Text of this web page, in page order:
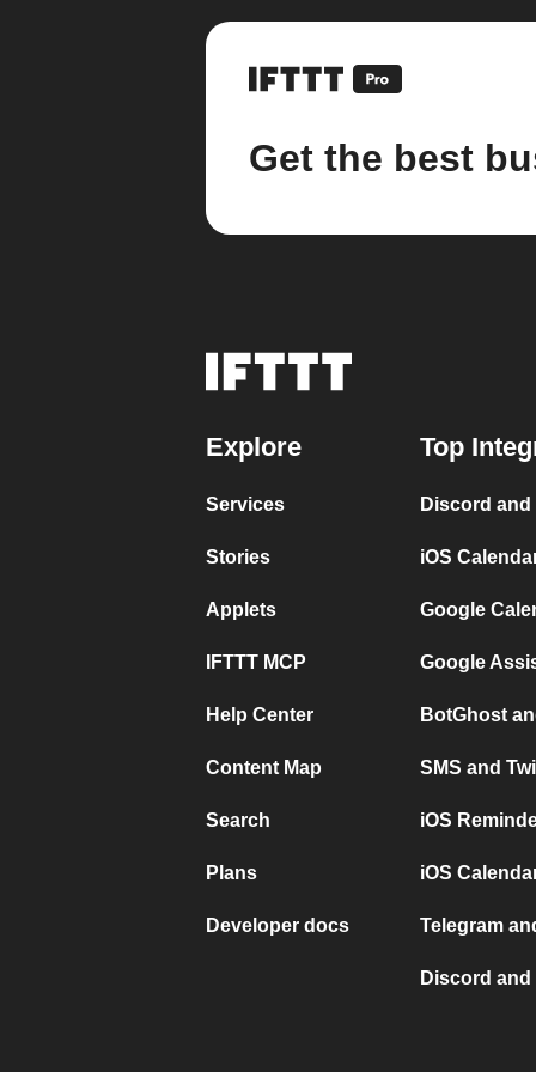
Get the best
Explore
Services
Stories
Applets
IFTTT MCP
Help Center
Content Map
Search
Plans
Developer docs
Top
Discord
iOS
Google
Google
BotGhost
SMS and
iOS
iOS
Telegram
Discord and